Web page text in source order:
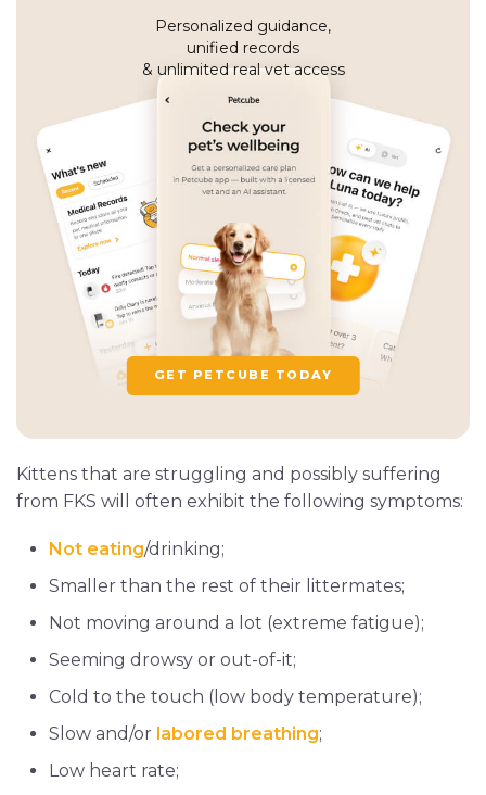
Personalized guidance,
unified records
& unlimited real vet access
GET PETCUBE TODAY
Kittens that are struggling and possibly suffering
from FKS will often exhibit the following symptoms:
Not eating/drinking;
Smaller than the rest of their littermates;
Not moving around a lot (extreme fatigue);
Seeming drowsy or out-of-it;
Cold to the touch (low body temperature);
Slow and/or labored breathing;
Low heart rate;